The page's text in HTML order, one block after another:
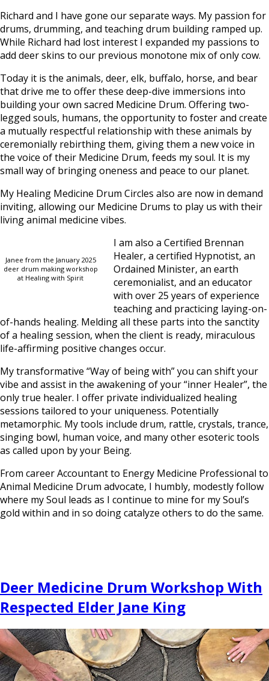
Richard and I have gone our separate ways. My passion for
drums, drumming, and teaching drum building ramped up.
While Richard had lost interest I expanded my passions to
add deer skins to our previous monotone mix of only cow.
Today it is the animals, deer, elk, buffalo, horse, and bear
that drive me to offer these deep-dive immersions into
building your own sacred Medicine Drum. Offering two-
legged souls, humans, the opportunity to foster and create
a mutually respectful relationship with these animals by
ceremonially rebirthing them, giving them a new voice in
the voice of their Medicine Drum, feeds my soul. It is my
small way of bringing oneness and peace to our planet.
My Healing Medicine Drum Circles also are now in demand
inviting, allowing our Medicine Drums to play us with their
living animal medicine vibes.
Janee from the January 2025
deer drum making workshop
at Healing with Spirit
I am also a Certified Brennan
Healer, a certified Hypnotist, an
Ordained Minister, an earth
ceremonialist, and an educator
with over 25 years of experience
teaching and practicing laying-on-
of-hands healing. Melding all these parts into the sanctity
of a healing session, when the client is ready, miraculous
life-affirming positive changes occur.
My transformative “Way of being with” you can shift your
vibe and assist in the awakening of your “inner Healer”, the
only true healer. I offer private individualized healing
sessions tailored to your uniqueness. Potentially
metamorphic. My tools include drum, rattle, crystals, trance,
singing bowl, human voice, and many other esoteric tools
as called upon by your Being.
From career Accountant to Energy Medicine Professional to
Animal Medicine Drum advocate, I humbly, modestly follow
where my Soul leads as I continue to mine for my Soul’s
gold within and in so doing catalyze others to do the same.
Deer Medicine Drum Workshop With
Respected Elder Jane King